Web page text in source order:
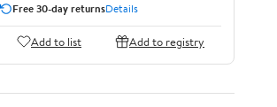
Free 30-day returnsDetails
Add to list Add to registry